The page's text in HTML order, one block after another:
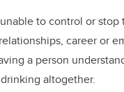
to control or stop
career or
a person
altogether.